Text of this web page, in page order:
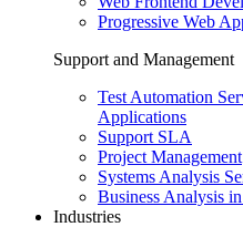
Progressive Web
Support and Management
Test Automation
Applications
Support SLA
Project Management
Systems Analysis
Business Analysis
Industries